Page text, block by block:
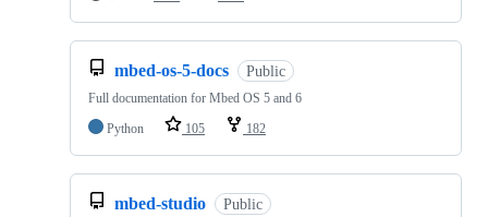
mbed-os-5-docs Public
Full documentation for Mbed OS 5 and 6
Python
105 182
mbed-studio Public